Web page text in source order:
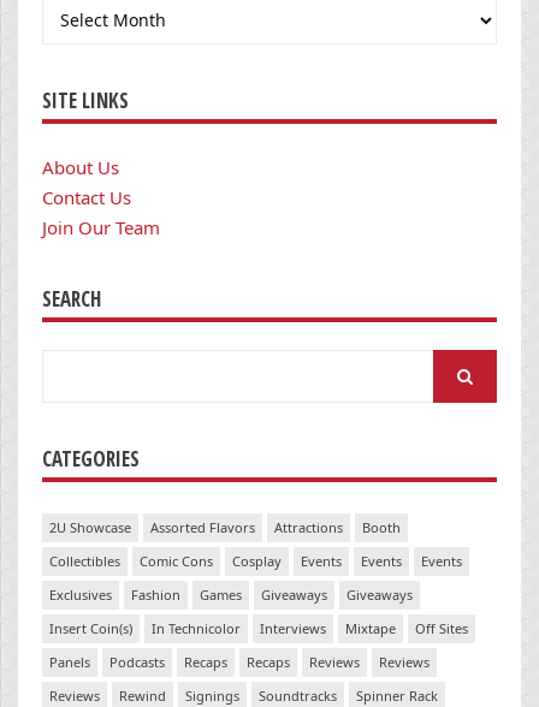
Archives
SITE LINKS
About Us
Contact Us
Join Our Team
SEARCH
CATEGORIES
2U Showcase Assorted Flavors Attractions
Booth
Collectibles
Comic Cons Cosplay Events Events
Events
Exclusives
Fashion Games Giveaways
Giveaways
Insert Coin(s)
In Technicolor Interviews Mixtape
Off Sites
Panels
Podcasts Recaps Recaps Reviews
Reviews
Reviews
Rewind Signings Soundtracks
Spinner Rack